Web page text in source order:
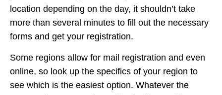
location depending on the day, it shouldn’t take
more than several minutes to fill out the necessary
forms and get your registration.
Some regions allow for mail registration and even
online, so look up the specifics of your region to
see which is the easiest option. Whatever the